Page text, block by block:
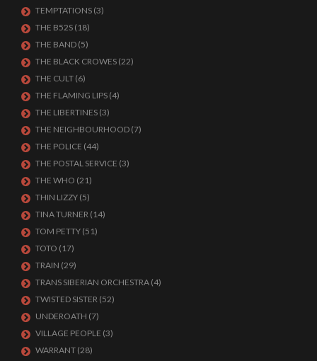
TEMPTATIONS (3)
THE B52S (18)
THE BAND (5)
THE BLACK CROWES (22)
THE CULT (6)
THE FLAMING LIPS (4)
THE LIBERTINES (3)
THE NEIGHBOURHOOD (7)
THE POLICE (44)
THE POSTAL SERVICE (3)
THE WHO (21)
THIN LIZZY (5)
TINA TURNER (14)
TOM PETTY (51)
TOTO (17)
TRAIN (29)
TRANS SIBERIAN ORCHESTRA (4)
TWISTED SISTER (52)
UNDEROATH (7)
VILLAGE PEOPLE (3)
WARRANT (28)